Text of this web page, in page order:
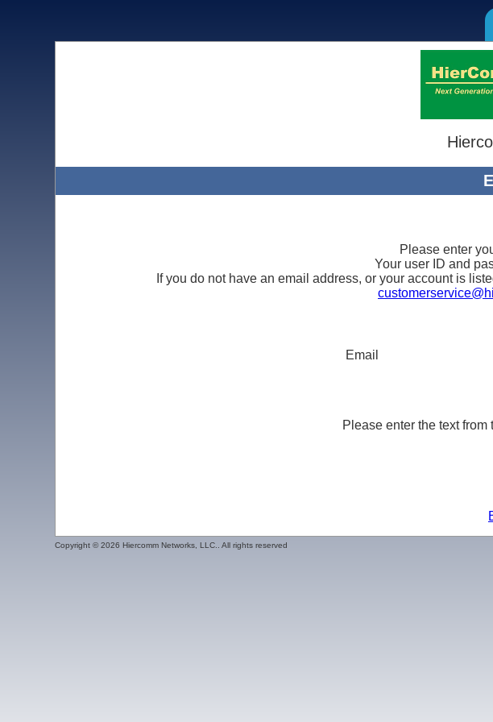
Please enter
Your user ID and
If you do not have an email address, or your account is
Email
Please enter the text from
Copyright ©2026 Hiercomm Networks, LLC.. All rights reserved